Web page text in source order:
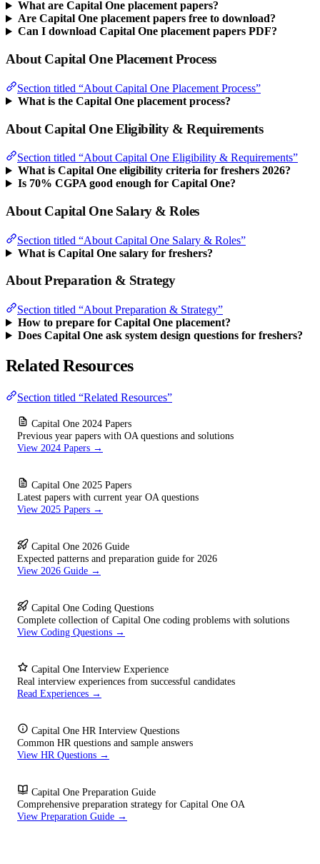
What are Capital One placement papers?
Are Capital One placement papers free to download?
Can I download Capital One placement papers PDF?
About Capital One Placement Process
Section titled “About Capital One Placement Process”
What is the Capital One placement process?
About Capital One Eligibility & Requirements
Section titled “About Capital One Eligibility & Requirements”
What is Capital One eligibility criteria for freshers 2026?
Is 70% CGPA good enough for Capital One?
About Capital One Salary & Roles
Section titled “About Capital One Salary & Roles”
What is Capital One salary for freshers?
About Preparation & Strategy
Section titled “About Preparation & Strategy”
How to prepare for Capital One placement?
Does Capital One ask system design questions for freshers?
Related Resources
Section titled “Related Resources”
Capital One 2024 Papers
Previous year papers with OA questions and solutions
View 2024 Papers →
Capital One 2025 Papers
Latest papers with current year OA questions
View 2025 Papers →
Capital One 2026 Guide
Expected patterns and preparation guide for 2026
View 2026 Guide →
Capital One Coding Questions
Complete collection of Capital One coding problems with solutions
View Coding Questions →
Capital One Interview Experience
Real interview experiences from successful candidates
Read Experiences →
Capital One HR Interview Questions
Common HR questions and sample answers
View HR Questions →
Capital One Preparation Guide
Comprehensive preparation strategy for Capital One OA
View Preparation Guide →